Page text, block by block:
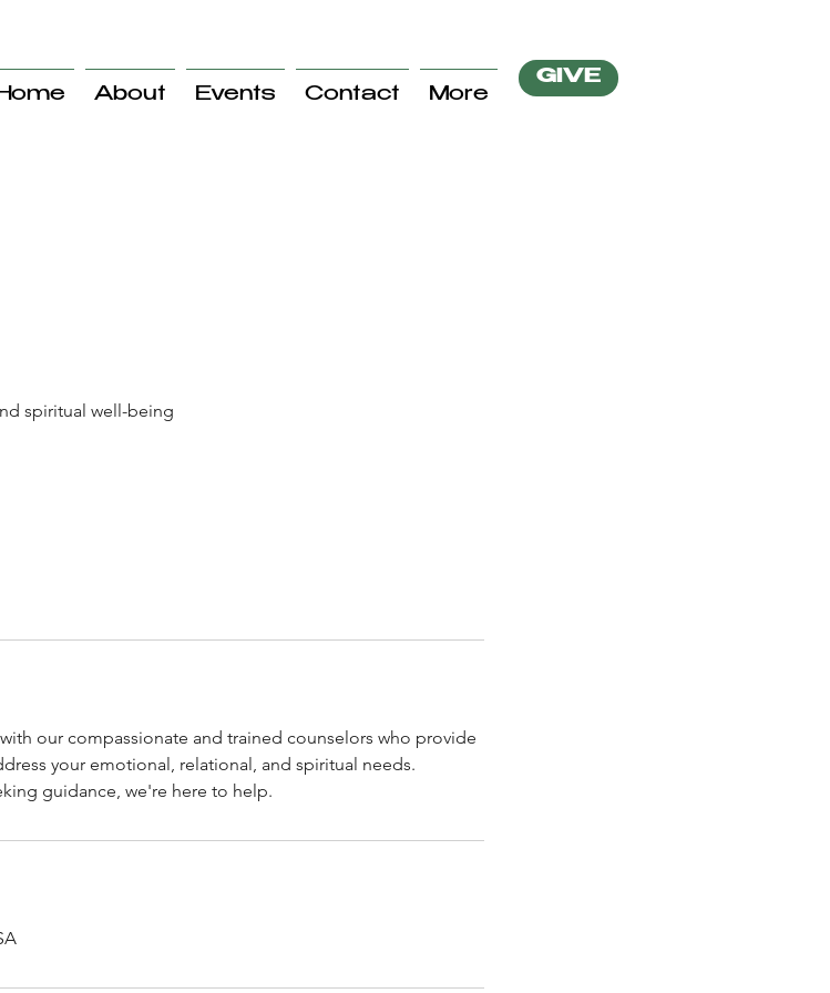
About Events Contact More
GIVE
spiritual well-being
our compassionate and trained counselors who provide
your emotional, relational, and spiritual needs.
guidance, we're here to help.